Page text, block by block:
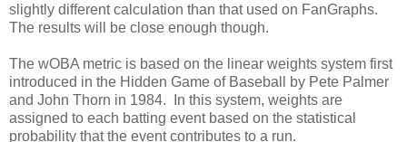
slightly different calculation than that used on FanGraphs.
The results will be close enough though.
The wOBA metric is based on the linear weights system first
introduced in the Hidden Game of Baseball by Pete Palmer
and John Thorn in 1984. In this system, weights are
assigned to each batting event based on the statistical
probability that the event contributes to a run.